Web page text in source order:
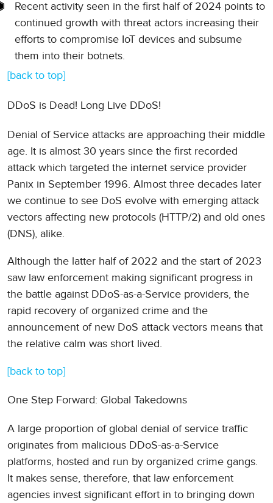
Recent activity seen in the first half of 2024 points to
continued growth with threat actors increasing their
efforts to compromise IoT devices and subsume
them into their botnets.
[back to top]
DDoS is Dead! Long Live DDoS!
Denial of Service attacks are approaching their middle
age. It is almost 30 years since the first recorded
attack which targeted the internet service provider
Panix in September 1996. Almost three decades later
we continue to see DoS evolve with emerging attack
vectors affecting new protocols (HTTP/2) and old ones
(DNS), alike.
Although the latter half of 2022 and the start of 2023
saw law enforcement making significant progress in
the battle against DDoS-as-a-Service providers, the
rapid recovery of organized crime and the
announcement of new DoS attack vectors means that
the relative calm was short lived.
[back to top]
One Step Forward: Global Takedowns
A large proportion of global denial of service traffic
originates from malicious DDoS-as-a-Service
platforms, hosted and run by organized crime gangs.
It makes sense, therefore, that law enforcement
agencies invest significant effort in to bringing down